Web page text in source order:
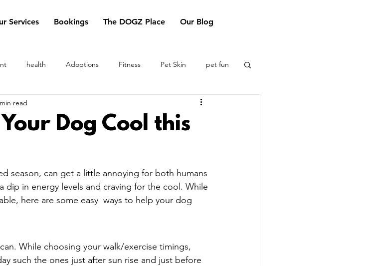
Services Bookings The DOGZ Place Our Blog
health Adoptions Fitness Pet Skin pet fun
wordpress
Dog Cool this
read
season, can get a little annoying for both humans
dip in energy levels and craving for the cool. While
here are some easy  ways to help your dog
While choosing your walk/exercise timings,
such the ones just after sun rise and just before